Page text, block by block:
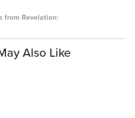
from Revelation:
Also Like